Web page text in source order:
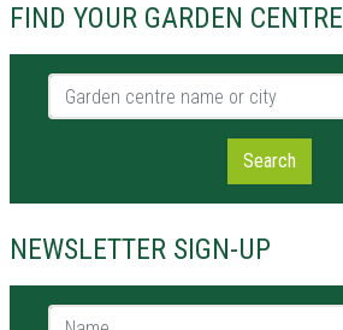
FIND YOUR GARDEN CENTRE
Garden centre name or city
Search
NEWSLETTER SIGN-UP
Name *